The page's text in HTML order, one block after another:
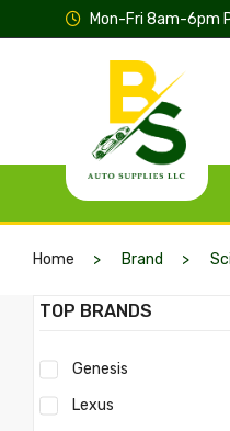
Mon-Fri 8am-6pm
Home Brand
TOP BRANDS
Genesis
Lexus